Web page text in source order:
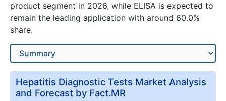
product segment in 2026, while ELISA is expected to
remain the leading application with around 60.0%
share.
Hepatitis Diagnostic Tests Market Analysis
and Forecast by Fact.MR